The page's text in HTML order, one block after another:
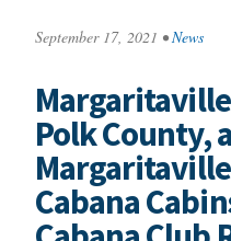
September 17, 2021 • News
Polk County,
Cabana